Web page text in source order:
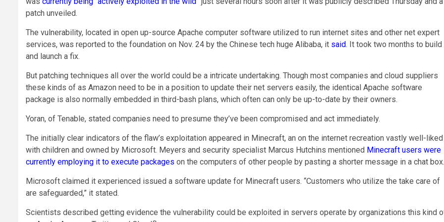
patch unveiled.
The vulnerability, located in open up-source Apache computer software utilized to run internet sites and other net expert
services, was reported to the foundation on Nov. 24 by the Chinese tech huge Alibaba, it said. It took two months to build
and launch a fix.
But patching techniques all over the world could be a intricate undertaking. Though most companies and cloud suppliers
these kinds of as Amazon need to be in a position to update their net servers easily, the identical Apache software
package is also normally embedded in third-bash plans, which often can only be up-to-date by their owners.
Yoran, of Tenable, stated companies need to presume they’ve been compromised and act immediately.
The initially clear indicators of the flaw’s exploitation appeared in Minecraft, an on the internet recreation vastly well-liked
with children and owned by Microsoft. Meyers and security specialist Marcus Hutchins mentioned Minecraft users were
currently employing it to execute packages on the computers of other people by pasting a shorter message in a chat box.
Microsoft claimed it experienced issued a software update for Minecraft users. “Customers who utilize the take care of
are safeguarded,” it stated.
Scientists described getting evidence the vulnerability could be exploited in servers operate by organizations this kind